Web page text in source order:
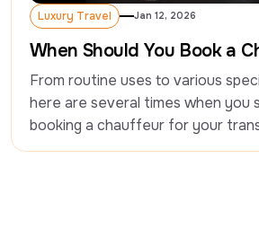
Luxury Travel
Luxury Travel
Jan 12, 2026
When Should You Book a
From routine uses to various
here are several times when you
booking a chauffeur for your